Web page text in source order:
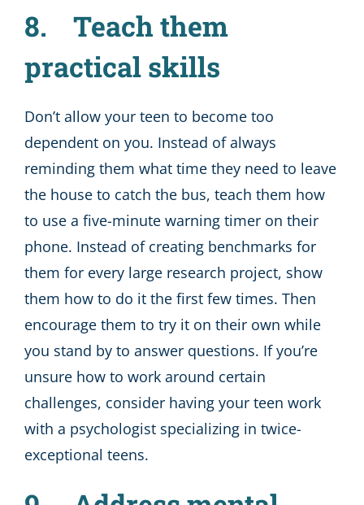
8. Teach them
practical skills
Don’t allow your teen to become too
dependent on you. Instead of always
reminding them what time they need to leave
the house to catch the bus, teach them how
to use a five-minute warning timer on their
phone. Instead of creating benchmarks for
them for every large research project, show
them how to do it the first few times. Then
encourage them to try it on their own while
you stand by to answer questions. If you’re
unsure how to work around certain
challenges, consider having your teen work
with a psychologist specializing in twice-
exceptional teens.